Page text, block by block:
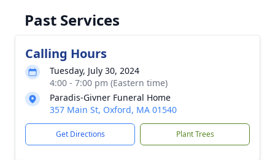
Past Services
Calling Hours
Tuesday, July 30, 2024
4:00 - 7:00 pm (Eastern time)
Paradis-Givner Funeral Home
357 Main St, Oxford, MA 01540
Get Directions Plant Trees